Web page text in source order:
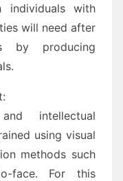
individuals with
will need after
by producing
intellectual
using visual
methods such
face. For this